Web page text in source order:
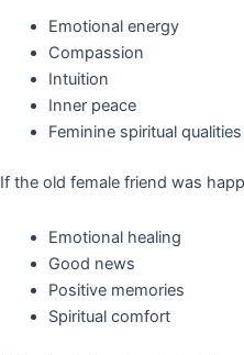
Emotional energy
Compassion
Intuition
Inner peace
Feminine spiritual qualities
If the old female friend was
Emotional healing
Good news
Positive memories
Spiritual comfort